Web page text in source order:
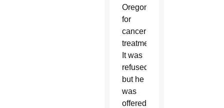
Oregon
for
cancer
treatment.
It was
refused,
but he
was
offered